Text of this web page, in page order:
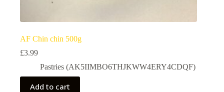
AF Chin chin 500g
£3.99
Pastries (AK5IIMBO6THJKWW4ERY4CDQF)
Add to cart